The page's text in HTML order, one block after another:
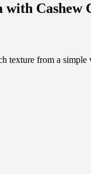
with Cashew
texture from a